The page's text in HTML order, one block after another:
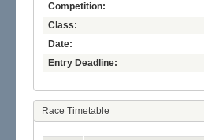
Competition:
Class:
Date:
Entry Deadline:
Race Timetable